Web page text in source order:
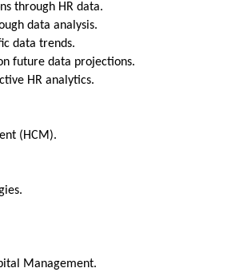
through HR data.
data analysis.
data trends.
future data projections.
HR analytics.
(HCM).
Management.